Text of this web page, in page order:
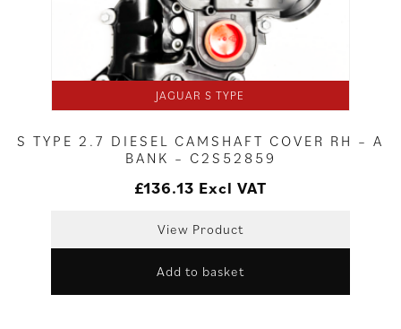
JAGUAR S TYPE
S TYPE 2.7 DIESEL CAMSHAFT COVER RH – A
BANK – C2S52859
£136.13 Excl VAT
View Product
Add to basket